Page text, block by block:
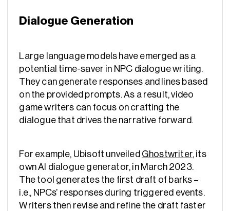
Dialogue Generation
Large language models have emerged as a
potential time-saver in NPC dialogue writing.
They can generate responses and lines based
on the provided prompts. As a result, video
game writers can focus on crafting the
dialogue that drives the narrative forward.
For example, Ubisoft unveiled Ghostwriter, its
own AI dialogue generator, in March 2023.
The tool generates the first draft of barks –
i.e., NPCs’ responses during triggered events.
Writers then revise and refine the draft faster